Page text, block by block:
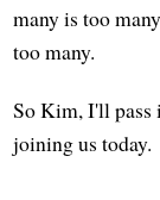
many is too
too many.
So Kim, I'll pass
joining us today.